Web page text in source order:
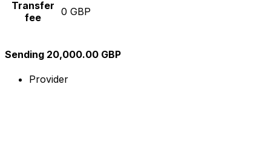
Transfer
fee
0 GBP
Sending 20,000.00 GBP
Provider